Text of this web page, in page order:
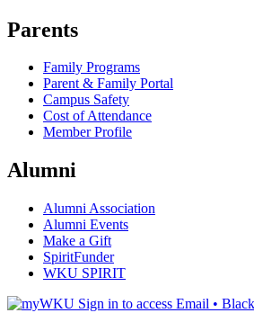
Parents
Family Programs
Parent & Family Portal
Campus Safety
Cost of Attendance
Member Profile
Alumni
Alumni Association
Alumni Events
Make a Gift
SpiritFunder
WKU SPIRIT
Sign in to access Email •